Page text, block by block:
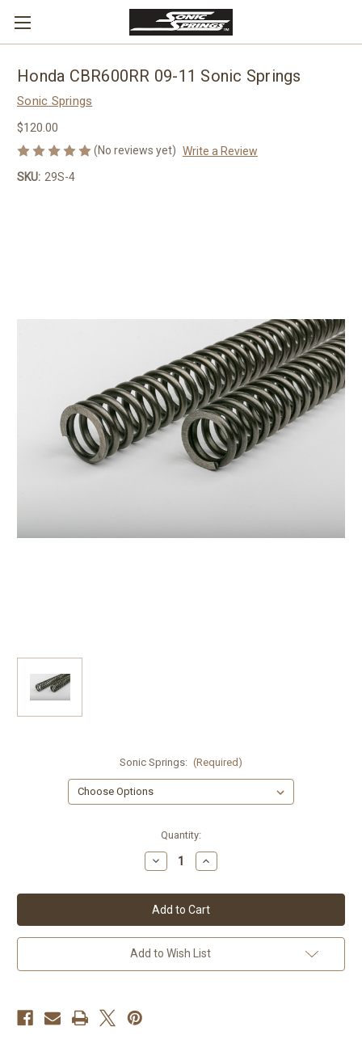
Honda CBR600RR 09-11 Sonic Springs
Sonic Springs
$120.00
(No reviews yet) Write a Review
SKU: 29S-4
Sonic Springs: (Required)
Quantity:
Decrease
Quantity
Honda
CBR600RR
09-
11
Sonic
Springs
Increase
Quantity
Honda
CBR600RR
09-
11
Sonic
Springs
Add to Wish List